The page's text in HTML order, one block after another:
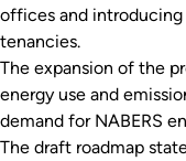
offices and
tenancies.
The expansion of the
energy use and
demand for NABERS
The draft roadmap